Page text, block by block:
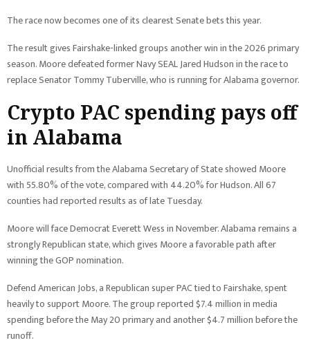
The race now becomes one of its clearest Senate bets this year.
The result gives Fairshake-linked groups another win in the 2026 primary
season. Moore defeated former Navy SEAL Jared Hudson in the race to
replace Senator Tommy Tuberville, who is running for Alabama governor.
Crypto PAC spending pays off
in Alabama
Unofficial results from the Alabama Secretary of State showed Moore
with 55.80% of the vote, compared with 44.20% for Hudson. All 67
counties had reported results as of late Tuesday.
Moore will face Democrat Everett Wess in November. Alabama remains a
strongly Republican state, which gives Moore a favorable path after
winning the GOP nomination.
Defend American Jobs, a Republican super PAC tied to Fairshake, spent
heavily to support Moore. The group reported $7.4 million in media
spending before the May 20 primary and another $4.7 million before the
runoff.